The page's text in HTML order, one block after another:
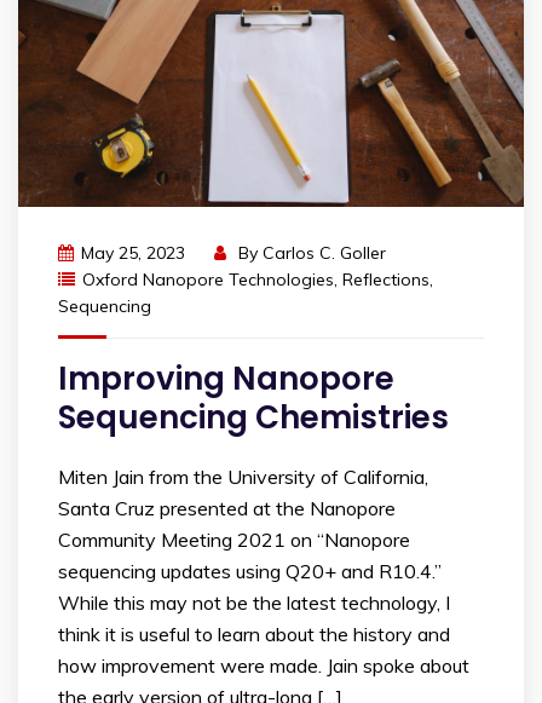
May 25, 2023 By Carlos C. Goller
Oxford Nanopore Technologies, Reflections,
Sequencing
Improving Nanopore
Sequencing Chemistries
Miten Jain from the University of California,
Santa Cruz presented at the Nanopore
Community Meeting 2021 on “Nanopore
sequencing updates using Q20+ and R10.4.”
While this may not be the latest technology, I
think it is useful to learn about the history and
how improvement were made. Jain spoke about
the early version of ultra-long […]